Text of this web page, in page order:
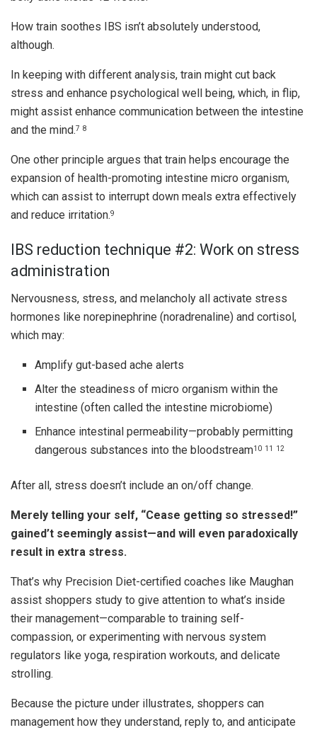
How train soothes IBS isn’t absolutely understood,
although.
In keeping with different analysis, train might cut back
stress and enhance psychological well being, which, in flip,
might assist enhance communication between the intestine
and the mind.7 8
One other principle argues that train helps encourage the
expansion of health-promoting intestine micro organism,
which can assist to interrupt down meals extra effectively
and reduce irritation.9
IBS reduction technique #2: Work on stress
administration
Nervousness, stress, and melancholy all activate stress
hormones like norepinephrine (noradrenaline) and cortisol,
which may:
Amplify gut-based ache alerts
Alter the steadiness of micro organism within the
intestine (often called the intestine microbiome)
Enhance intestinal permeability—probably permitting
dangerous substances into the bloodstream10 11 12
After all, stress doesn’t include an on/off change.
Merely telling your self, “Cease getting so stressed!”
gained’t seemingly assist—and will even paradoxically
result in extra stress.
That’s why Precision Diet-certified coaches like Maughan
assist shoppers study to give attention to what’s inside
their management—comparable to training self-
compassion, or experimenting with nervous system
regulators like yoga, respiration workouts, and delicate
strolling.
Because the picture under illustrates, shoppers can
management how they understand, reply to, and anticipate